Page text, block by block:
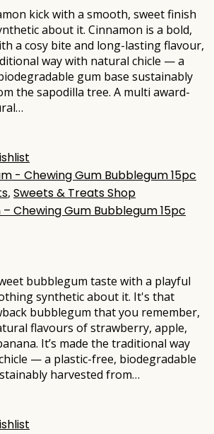
kick with a smooth, sweet finish
about it. Cinnamon is a bold,
a cosy bite and long-lasting flavour,
way with natural chicle — a
gum base sustainably
the sapodilla tree. A multi award-
, Sweets & Treats Shop
Chewing Gum Bubblegum 15pc
bubblegum taste with a playful
synthetic about it. It's that
bubblegum that you remember,
flavours of strawberry, apple,
It’s made the traditional way
— a plastic-free, biodegradable
harvested from…